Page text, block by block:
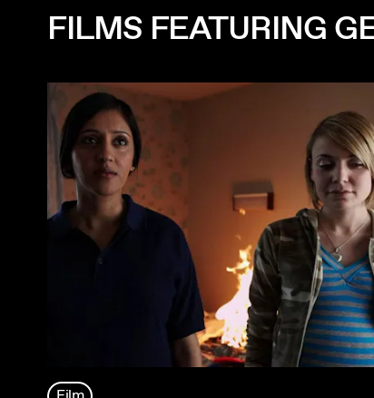
FILMS FEATURING